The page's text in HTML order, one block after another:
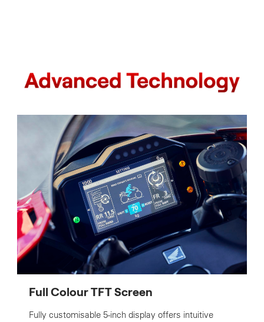
Full Colour TFT Screen
Fully customisable 5-inch display offers intuitive